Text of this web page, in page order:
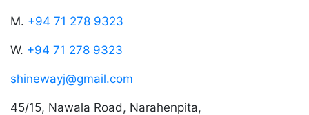
M. +94 71 278 9323
W. +94 71 278 9323
shinewayj@gmail.com
45/15, Nawala Road, Narahenpita,